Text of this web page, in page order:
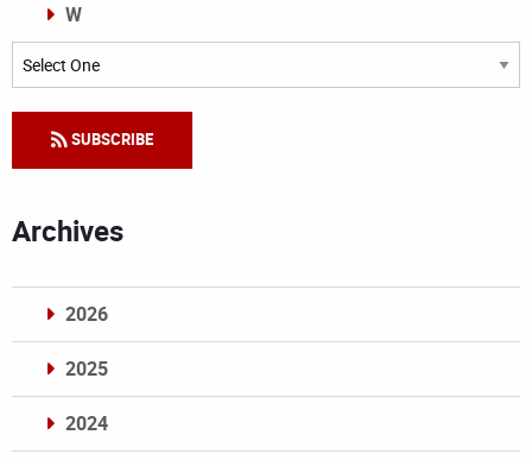
W
Categories
SUBSCRIBE
Archives
2026
2025
2024